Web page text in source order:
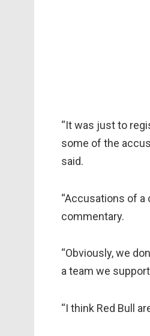
“It was just to
some of the
said.
“Accusations of a
commentary.
“Obviously, we
a team we
“I think Red Bull